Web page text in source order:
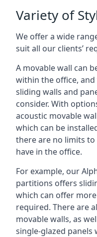
Variety of
We offer a wide
suit all our clients’
A movable wall can
within the office,
sliding walls and
consider. With
acoustic movable
which can be
there are no limits
have in the office.
For example, our
partitions offers
which can offer
required. There are
movable walls, as
single-glazed panels